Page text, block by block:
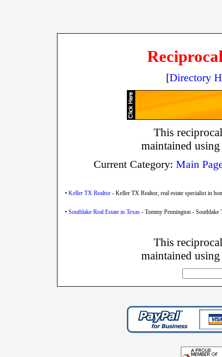
[Directory
This
maintained
Current Category: Main
• Keller TX Realtor - Keller TX Realtor, real estate specialist in
• Southlake Real Estate in Texas - Tommy Pennington - Southlake
This
maintained